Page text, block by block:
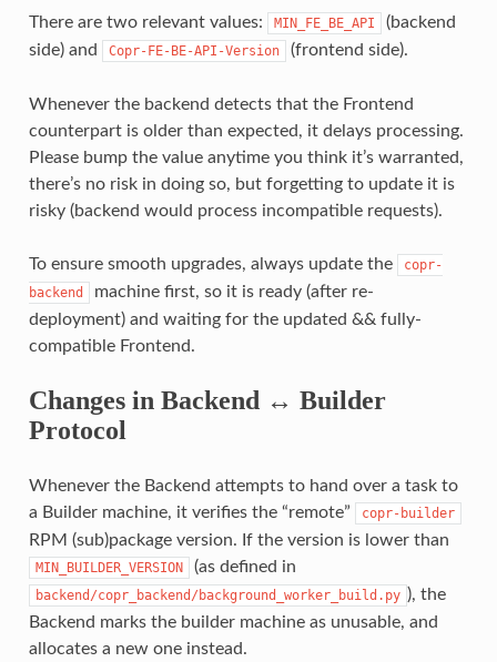
There are two relevant values: MIN_FE_BE_API
(backend
side) and
Copr-FE-BE-API-Version (frontend side).
Whenever the backend detects that the Frontend
counterpart is older than expected, it delays processing.
Please bump the value anytime you think it’s warranted,
there’s no risk in doing so, but forgetting to update it is
risky (backend would process incompatible requests).
To ensure smooth upgrades, always update the
copr-
backend
machine first, so it is ready (after re-
deployment) and waiting for the updated && fully-
compatible Frontend.
Changes in Backend ↔ Builder
Protocol
Whenever the Backend attempts to hand over a task to
a Builder machine, it verifies the “remote”
copr-builder
RPM (sub)package version. If the version is lower than
MIN_BUILDER_VERSION (as defined in
backend/copr_backend/background_worker_build.py ), the
Backend marks the builder machine as unusable, and
allocates a new one instead.